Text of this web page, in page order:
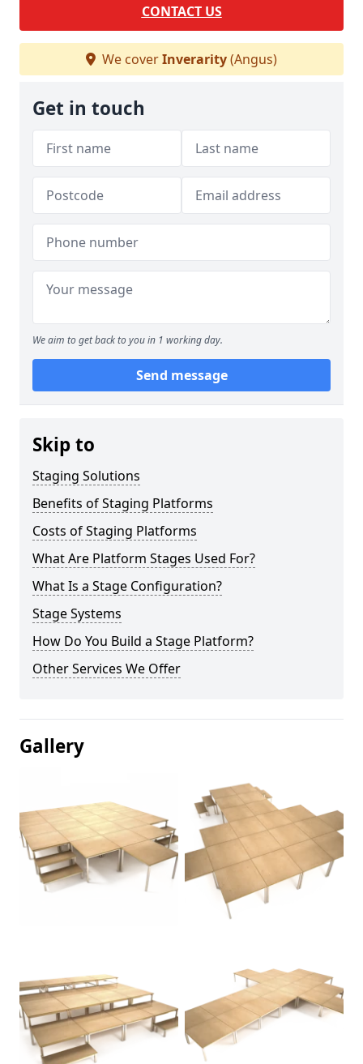
CONTACT US
We coverInverarity(Angus)
Get in touch
We aim to get back to you in 1 working day.
Send message
Skip to
Staging Solutions
Benefits of Staging Platforms
Costs of Staging Platforms
What Are Platform Stages Used For?
What Is a Stage Configuration?
Stage Systems
How Do You Build a Stage Platform?
Other Services We Offer
Gallery